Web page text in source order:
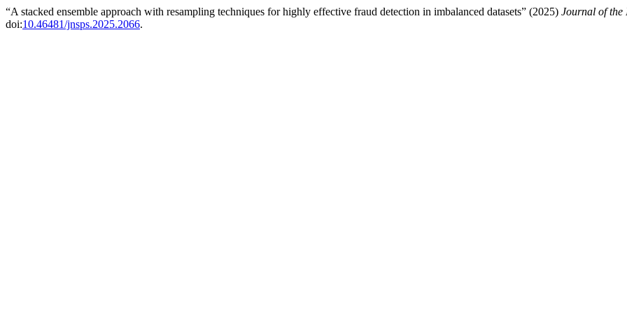
“A stacked ensemble approach with resampling techniques for highly effective fraud detection in imbalanced datasets” (2025) Journal of the
doi:10.46481/jnsps.2025.2066.